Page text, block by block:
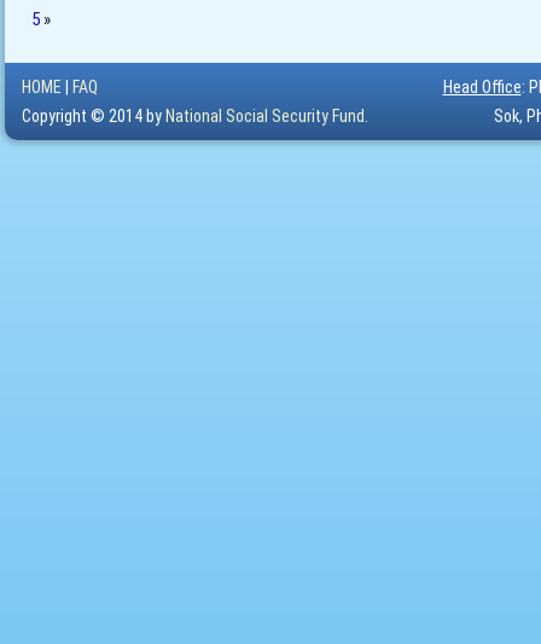
5»
HOME
FAQ
Copyright © 2014 by National Social Security Fund.
Head Office:
Sok,